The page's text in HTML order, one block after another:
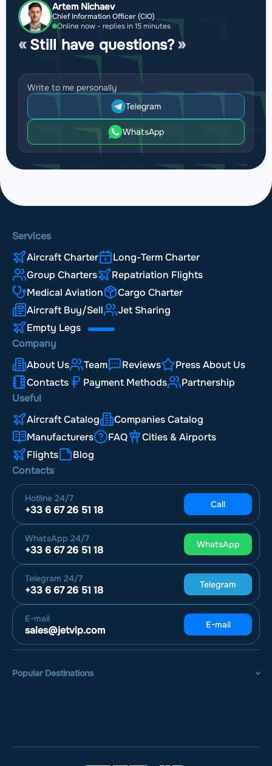
Artem Nichaev
Chief Information Officer (CIO)
Online now - replies in 15 minutes
Still have questions?
Write to me personally
Telegram
WhatsApp
Services
Aircraft Charter
Long-Term Charter
Group Charters
Repatriation Flights
Medical Aviation
Cargo Charter
Aircraft Buy/Sell
Jet Sharing
Empty Legs
Company
About Us
Team Reviews
Press About Us
Contacts
Payment Methods
Partnership
Useful
Aircraft Catalog
Companies Catalog
Manufacturers
FAQ
Cities & Airports
Flights
Blog
Contacts
Hotline 24/7
+33 6 67 26 51 18 Call
WhatsApp 24/7
+33 6 67 26 51 18 WhatsApp
Telegram 24/7
+33 6 67 26 51 18 Telegram
E-mail
sales@jetvip.com E-mail
Popular Destinations